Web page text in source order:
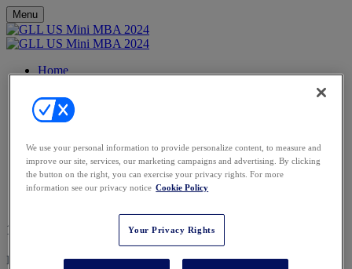
Menu
Home
Speakers
Events Calendar
FAQs
Register
FAQs
1. What is the dress code?
Business Casual
We use your personal information to provide personalize content, to measure and
improve our site, services, our marketing campaigns and advertising. By clicking
the button on the right, you can exercise your privacy rights. For more
information see our privacy notice Cookie Policy
Your Privacy Rights